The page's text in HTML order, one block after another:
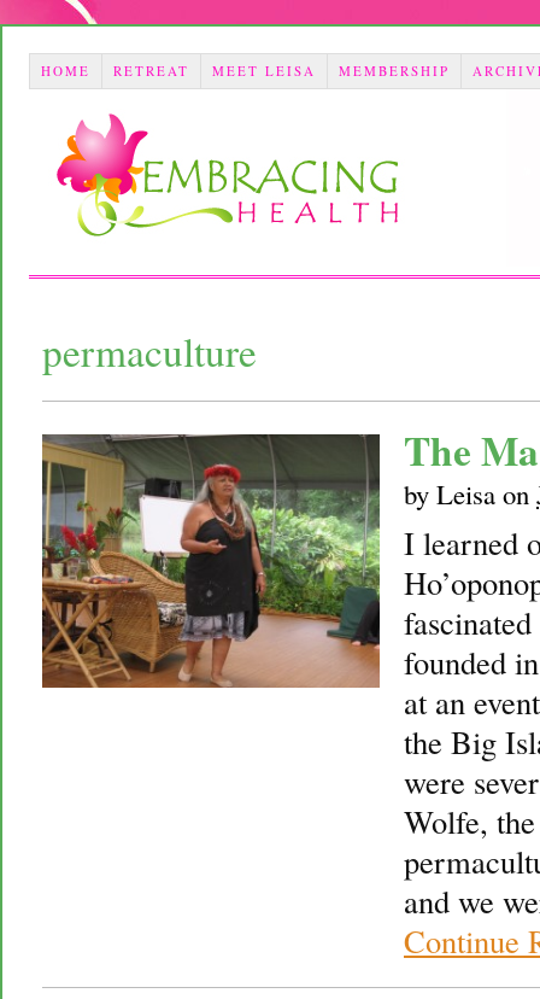
HOME RETREAT MEET LEISA MEMBERSHIP
permaculture
The
by Leisa on
I learned
founded
at an
the Big
were
Wolfe,
and we
Continue